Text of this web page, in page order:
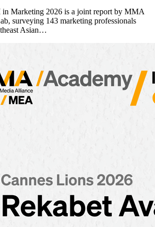
in Marketing 2026 is a joint report by MMA
surveying 143 marketing professionals
Asian…